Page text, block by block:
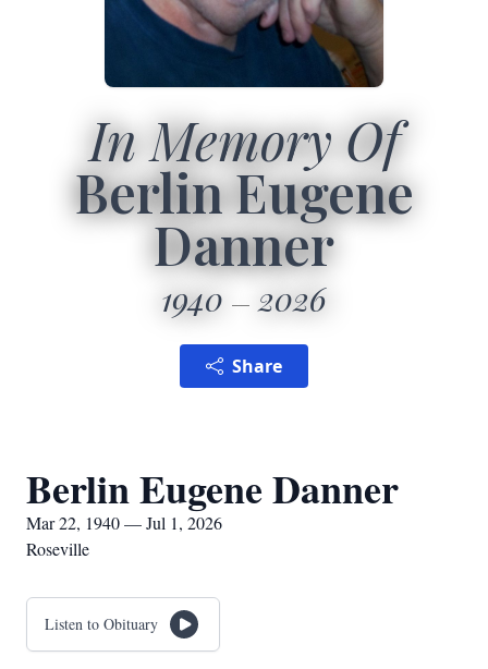
In Memory Of
Berlin Eugene
Danner
1940 2026
Share
Berlin Eugene Danner
Mar 22, 1940 — Jul 1, 2026
Roseville
Listen to Obituary